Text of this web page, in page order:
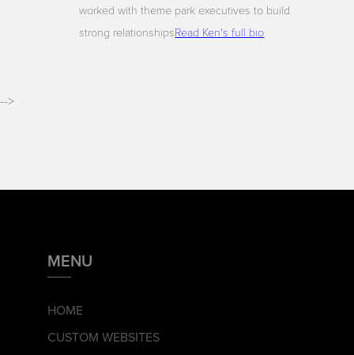
worked with theme park executives to build
strong relationshipsRead Ken's full bio
-->
MENU
HOME
CUSTOM WEBSITES